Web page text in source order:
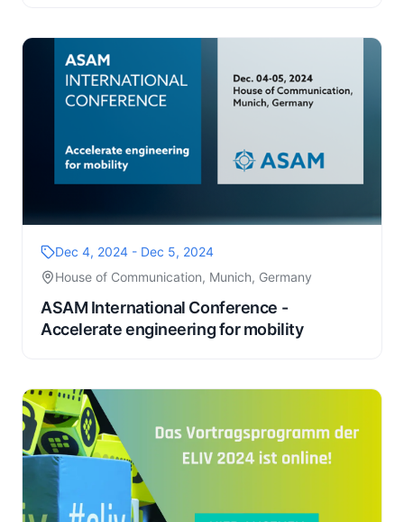
Dec 4, 2024 - Dec 5, 2024
House of Communication, Munich, Germany
ASAM International Conference -
Accelerate engineering for mobility